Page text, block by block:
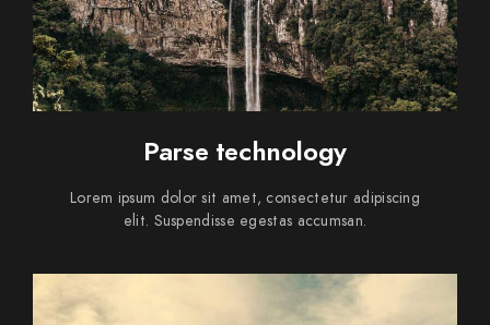
Parse technology
Lorem ipsum dolor sit amet, consectetur adipiscing
elit. Suspendisse egestas accumsan.